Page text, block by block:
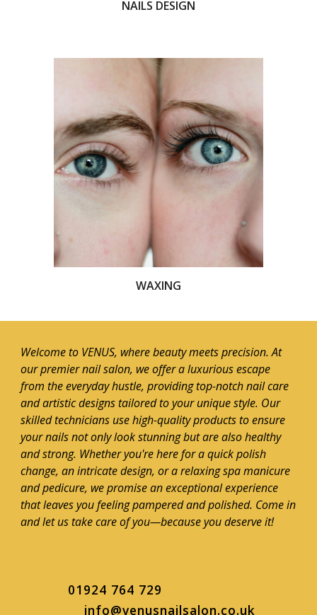
NAILS DESIGN
WAXING
Welcome to VENUS, where beauty meets precision. At
our premier nail salon, we offer a luxurious escape
from the everyday hustle, providing top-notch nail care
and artistic designs tailored to your unique style. Our
skilled technicians use high-quality products to ensure
your nails not only look stunning but are also healthy
and strong. Whether you're here for a quick polish
change, an intricate design, or a relaxing spa manicure
and pedicure, we promise an exceptional experience
that leaves you feeling pampered and polished. Come in
and let us take care of you—because you deserve it!
01924 764 729
info@venusnailsalon.co.uk